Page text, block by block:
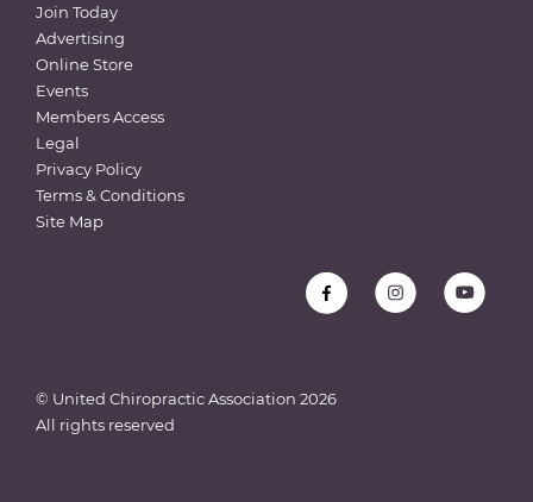
Join Today
Advertising
Online Store
Events
Members Access
Legal
Privacy Policy
Terms & Conditions
Site Map
© United Chiropractic Association 2026
All rights reserved